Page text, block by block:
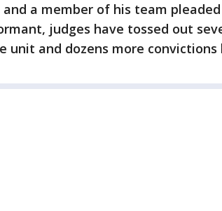
and a member of his team
judges have tossed out
unit and dozens more convictions